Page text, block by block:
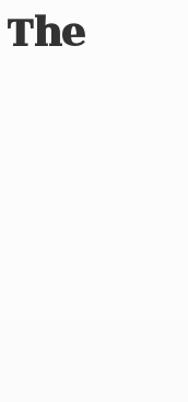
The